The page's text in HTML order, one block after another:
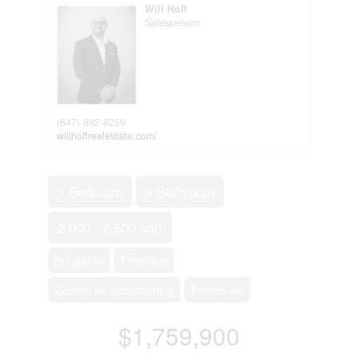
Will Hoff
Salesperson
(647) 892-8259
willhoffrealestate.com/
$1,759,900